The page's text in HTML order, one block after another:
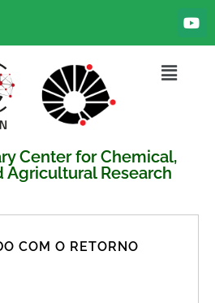
Center for Chemical,
Agricultural Research
COM O RETORNO